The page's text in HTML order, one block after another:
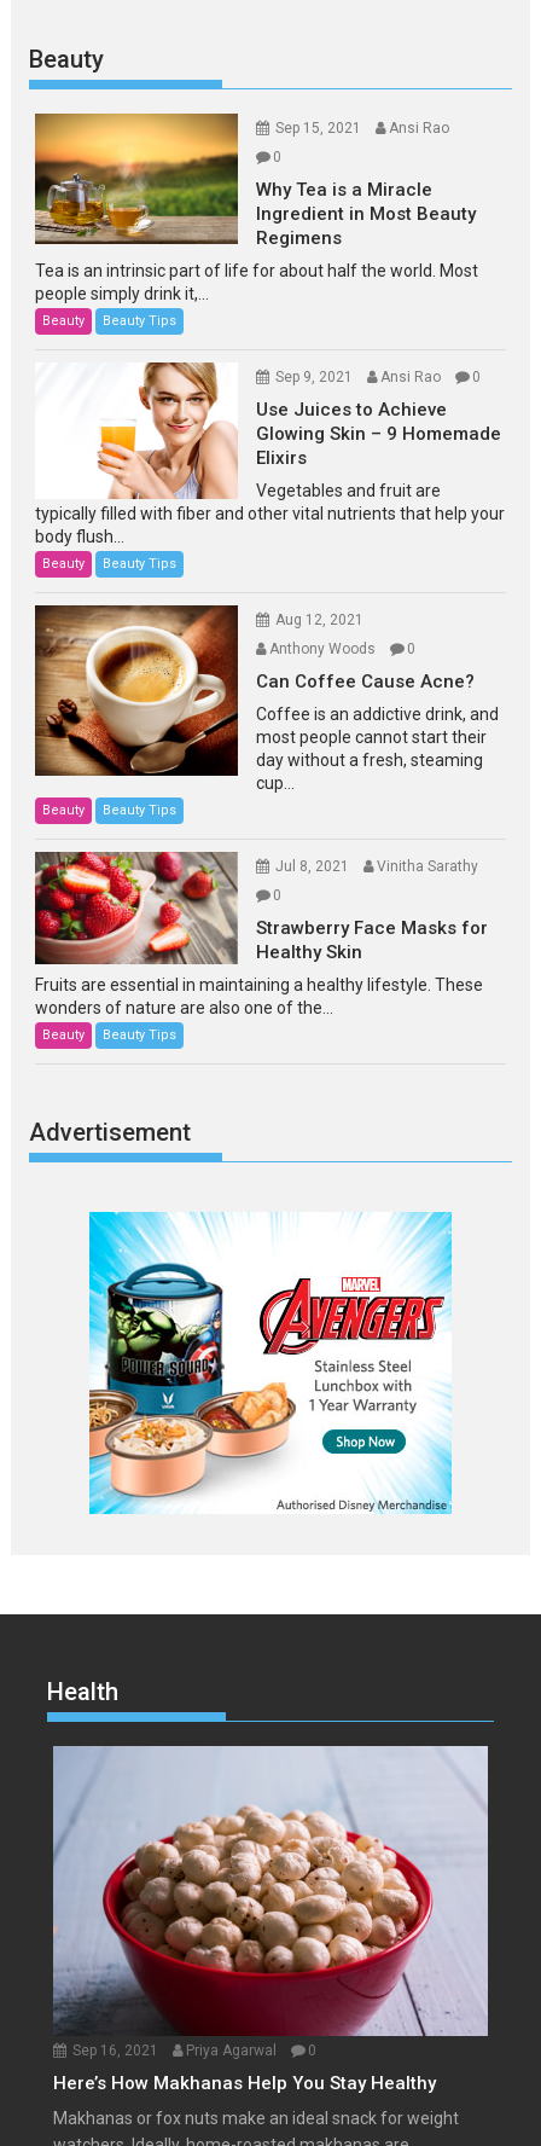
Beauty
Sep 15, 2021
Ansi Rao
0
Why Tea is a Miracle
Ingredient in Most Beauty
Regimens
Tea is an intrinsic part of life for about half the world. Most
people simply drink it,...
Beauty Beauty Tips
Sep 9, 2021 Ansi Rao 0
Use Juices to Achieve
Glowing Skin – 9 Homemade
Elixirs
Vegetables and fruit are
typically filled with fiber and other vital nutrients that help your
body flush...
Beauty Beauty Tips
Aug 12, 2021
Anthony Woods
0
Can Coffee Cause Acne?
Coffee is an addictive drink, and
most people cannot start their
day without a fresh, steaming
cup...
Beauty Beauty Tips
Jul 8, 2021
Vinitha Sarathy
0
Strawberry Face Masks for
Healthy Skin
Fruits are essential in maintaining a healthy lifestyle. These
wonders of nature are also one of the...
Beauty Beauty Tips
Advertisement
Health
Sep 16, 2021 Priya Agarwal 0
Here’s How Makhanas Help You Stay Healthy
Makhanas or fox nuts make an ideal snack for weight